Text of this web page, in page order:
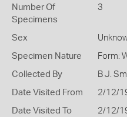
Number Of
Specimens
3
Sex
Specimen Nature Form:
Collected By B J.
Date Visited From 2/12/
Date Visited To 2/12/